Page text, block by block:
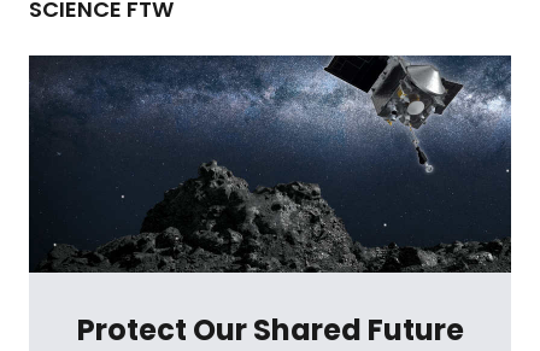
SCIENCE FTW
Protect Our Shared Future